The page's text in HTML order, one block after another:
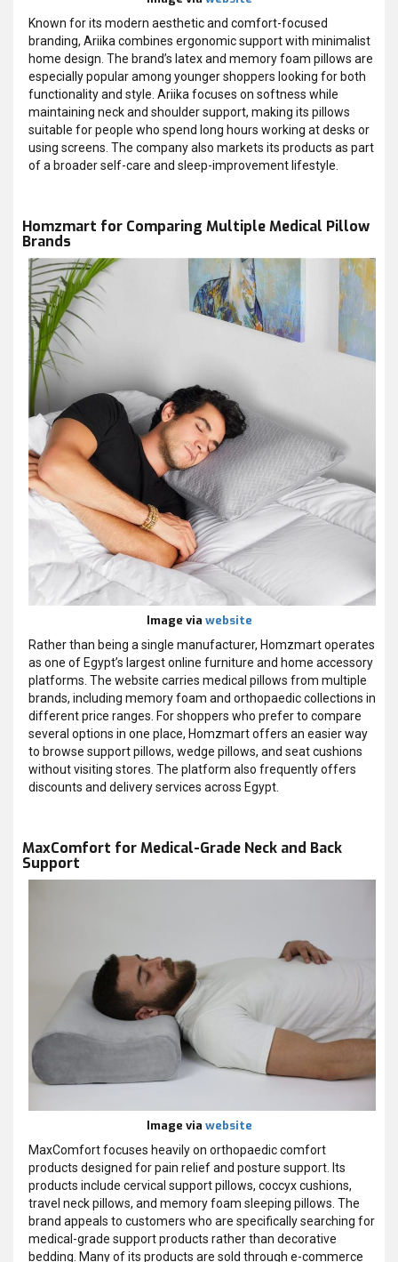
Known for its modern aesthetic and comfort-focused
branding, Ariika combines ergonomic support with minimalist
home design. The brand’s latex and memory foam pillows are
especially popular among younger shoppers looking for both
functionality and style. Ariika focuses on softness while
maintaining neck and shoulder support, making its pillows
suitable for people who spend long hours working at desks or
using screens. The company also markets its products as part
of a broader self-care and sleep-improvement lifestyle.
Homzmart for Comparing Multiple Medical Pillow
Brands
Image via website
Rather than being a single manufacturer, Homzmart operates
as one of Egypt’s largest online furniture and home accessory
platforms. The website carries medical pillows from multiple
brands, including memory foam and orthopaedic collections in
different price ranges. For shoppers who prefer to compare
several options in one place, Homzmart offers an easier way
to browse support pillows, wedge pillows, and seat cushions
without visiting stores. The platform also frequently offers
discounts and delivery services across Egypt.
MaxComfort for Medical-Grade Neck and Back
Support
Image via website
MaxComfort focuses heavily on orthopaedic comfort
products designed for pain relief and posture support. Its
products include cervical support pillows, coccyx cushions,
travel neck pillows, and memory foam sleeping pillows. The
brand appeals to customers who are specifically searching for
medical-grade support products rather than decorative
bedding. Many of its products are sold through e-commerce